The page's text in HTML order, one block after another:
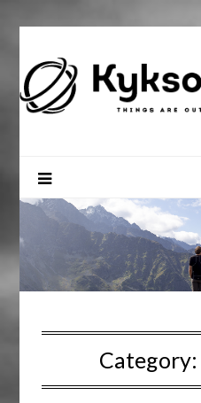
Category: